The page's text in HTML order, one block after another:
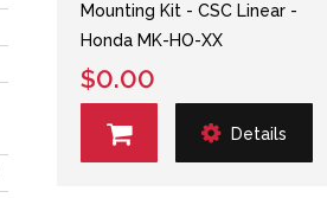
Mounting Kit - CSC Linear -
Honda MK-HO-XX
$0.00
Details